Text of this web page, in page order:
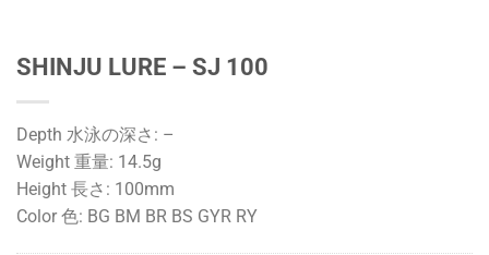
SHINJU LURE – SJ 100
Depth 水泳の深さ: –
Weight 重量: 14.5g
Height 長さ: 100mm
Color 色: BG BM BR BS GYR RY